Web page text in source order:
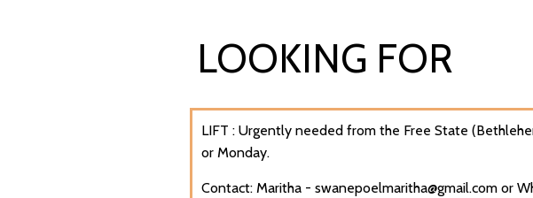
LOOKING FOR
LIFT : Urgently needed from the Free State
or Monday.
Contact: Maritha - swanepoelmaritha@gmail.com or